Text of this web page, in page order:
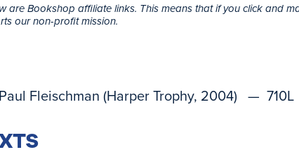
are Bookshop affiliate links. This means that if you click and
our non-profit mission.
Fleischman (Harper Trophy, 2004) — 710L